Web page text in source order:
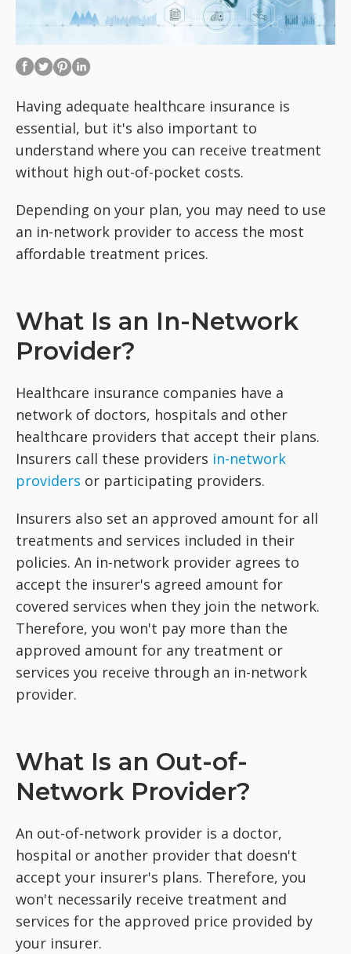
Having adequate healthcare insurance is
essential, but it's also important to
understand where you can receive treatment
without high out-of-pocket costs.
Depending on your plan, you may need to use
an in-network provider to access the most
affordable treatment prices.
What Is an In-Network
Provider?
Healthcare insurance companies have a
network of doctors, hospitals and other
healthcare providers that accept their plans.
Insurers call these providers in-network
providers or participating providers.
Insurers also set an approved amount for all
treatments and services included in their
policies. An in-network provider agrees to
accept the insurer's agreed amount for
covered services when they join the network.
Therefore, you won't pay more than the
approved amount for any treatment or
services you receive through an in-network
provider.
What Is an Out-of-
Network Provider?
An out-of-network provider is a doctor,
hospital or another provider that doesn't
accept your insurer's plans. Therefore, you
won't necessarily receive treatment and
services for the approved price provided by
your insurer.